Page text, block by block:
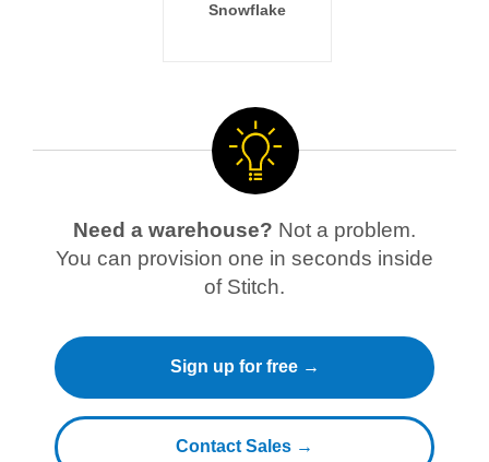
Snowflake
Need a warehouse? Not a problem.
You can provision one in seconds inside
of Stitch.
Sign up for free →
Contact Sales →